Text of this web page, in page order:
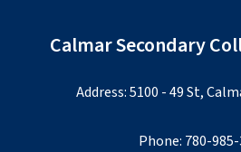
Calmar Secondary
Address: 5100 - 49 St,
Phone: 780-